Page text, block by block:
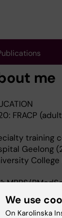
me
FRACP
training
Geelong
MBBS/
We use
On Karolinska